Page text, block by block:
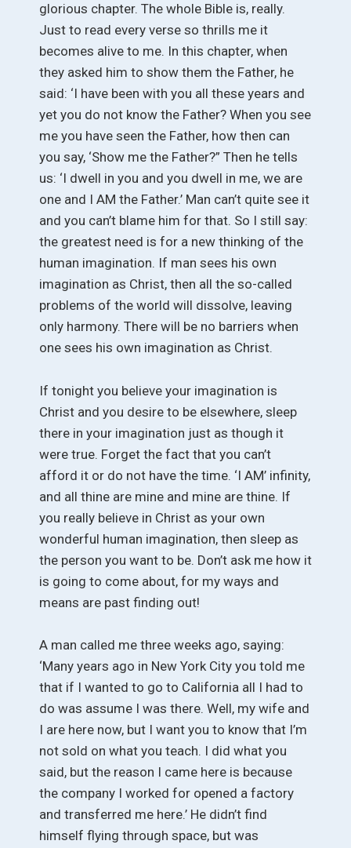
glorious chapter. The whole Bible is, really.
Just to read every verse so thrills me it
becomes alive to me. In this chapter, when
they asked him to show them the Father, he
said: ‘I have been with you all these years and
yet you do not know the Father? When you see
me you have seen the Father, how then can
you say, ‘Show me the Father?” Then he tells
us: ‘I dwell in you and you dwell in me, we are
one and I AM the Father.’ Man can’t quite see it
and you can’t blame him for that. So I still say:
the greatest need is for a new thinking of the
human imagination. If man sees his own
imagination as Christ, then all the so-called
problems of the world will dissolve, leaving
only harmony. There will be no barriers when
one sees his own imagination as Christ.
If tonight you believe your imagination is
Christ and you desire to be elsewhere, sleep
there in your imagination just as though it
were true. Forget the fact that you can’t
afford it or do not have the time. ‘I AM’ infinity,
and all thine are mine and mine are thine. If
you really believe in Christ as your own
wonderful human imagination, then sleep as
the person you want to be. Don’t ask me how it
is going to come about, for my ways and
means are past finding out!
A man called me three weeks ago, saying:
‘Many years ago in New York City you told me
that if I wanted to go to California all I had to
do was assume I was there. Well, my wife and
I are here now, but I want you to know that I’m
not sold on what you teach. I did what you
said, but the reason I came here is because
the company I worked for opened a factory
and transferred me here.’ He didn’t find
himself flying through space, but was